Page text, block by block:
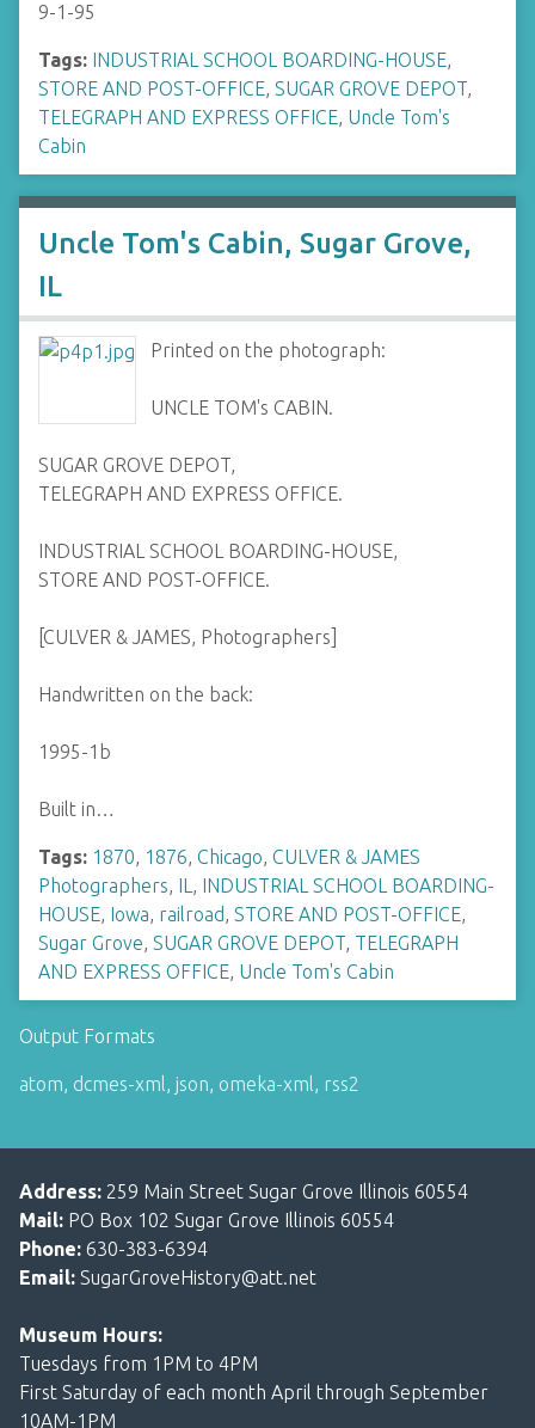
9-1-95
Tags: INDUSTRIAL SCHOOL BOARDING-HOUSE,
STORE AND POST-OFFICE, SUGAR GROVE DEPOT,
TELEGRAPH AND EXPRESS OFFICE, Uncle Tom's
Cabin
Uncle Tom's Cabin, Sugar Grove,
IL
Printed on the photograph:
UNCLE TOM's CABIN.
SUGAR GROVE DEPOT,
TELEGRAPH AND EXPRESS OFFICE.
INDUSTRIAL SCHOOL BOARDING-HOUSE,
STORE AND POST-OFFICE.
[CULVER & JAMES, Photographers]
Handwritten on the back:
1995-1b
Built in…
Tags: 1870, 1876, Chicago, CULVER & JAMES
Photographers, IL , INDUSTRIAL SCHOOL BOARDING-
HOUSE, Iowa, railroad, STORE AND POST-OFFICE,
Sugar Grove, SUGAR GROVE DEPOT, TELEGRAPH
AND EXPRESS OFFICE, Uncle Tom's Cabin
Output Formats
atom, dcmes-xml, json, omeka-xml, rss2
Address: 259 Main Street Sugar Grove Illinois 60554
Mail: PO Box 102 Sugar Grove Illinois 60554
Phone: 630-383-6394
Email: SugarGroveHistory@att.net
Museum Hours:
Tuesdays from 1PM to 4PM
First Saturday of each month April through September
10AM-1PM